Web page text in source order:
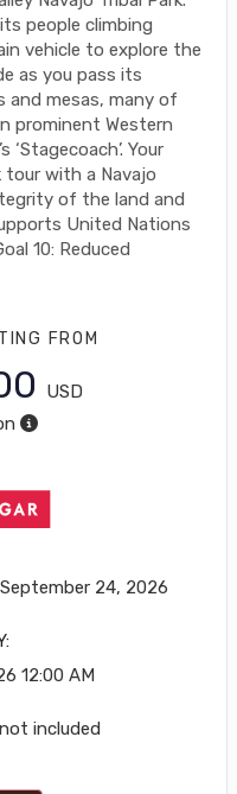
people climbing
vehicle to explore the
as you pass its
mesas, many of
prominent Western
‘Stagecoach’. Your
tour with a Navajo
of the land and
United Nations
10: Reduced
FROM
USD
September 24, 2026
12:00 AM
included